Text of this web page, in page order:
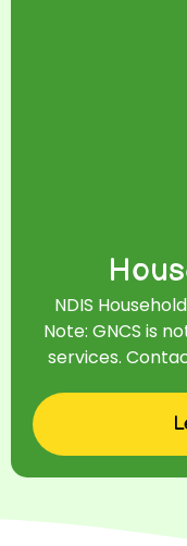
NDIS
Note: GNCS is
services.